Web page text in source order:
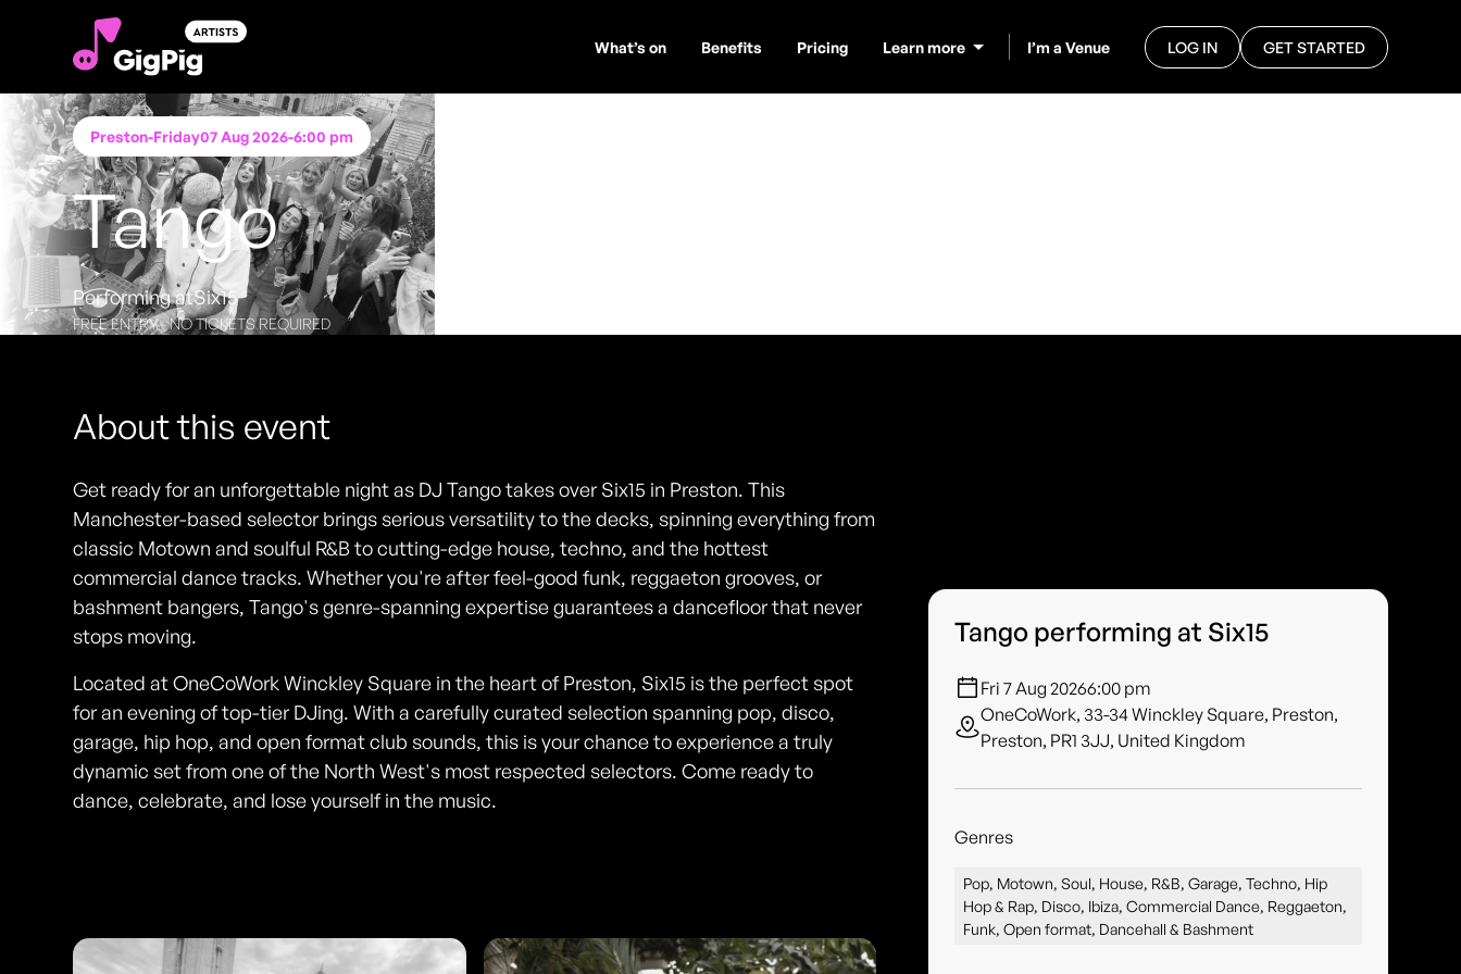
What’s on Benefits Pricing Learn more I’m a Venue LOG IN GET STARTED
Preston-Friday07 Aug 2026-6:00 pm
Tango
Performing atSix15
FREE ENTRY - NO TICKETS REQUIRED
About this event
Get ready for an unforgettable night as DJ Tango takes over Six15 in Preston. This
Manchester-based selector brings serious versatility to the decks, spinning everything from
classic Motown and soulful R&B to cutting-edge house, techno, and the hottest
commercial dance tracks. Whether you're after feel-good funk, reggaeton grooves, or
bashment bangers, Tango's genre-spanning expertise guarantees a dancefloor that never
stops moving.
Located at OneCoWork Winckley Square in the heart of Preston, Six15 is the perfect spot
for an evening of top-tier DJing. With a carefully curated selection spanning pop, disco,
garage, hip hop, and open format club sounds, this is your chance to experience a truly
dynamic set from one of the North West's most respected selectors. Come ready to
dance, celebrate, and lose yourself in the music.
Tango performing at Six15
Fri 7 Aug 20266:00 pm
OneCoWork, 33-34 Winckley Square, Preston,
Preston, PR1 3JJ, United Kingdom
Genres
Pop, Motown, Soul, House, R&B, Garage, Techno, Hip
Hop & Rap, Disco, Ibiza, Commercial Dance, Reggaeton,
Funk, Open format, Dancehall & Bashment